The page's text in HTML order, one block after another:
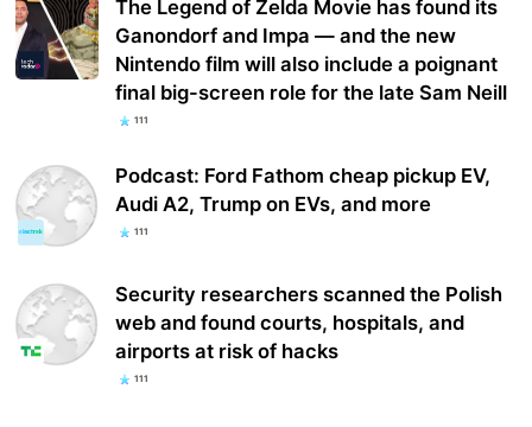
The Legend of Zelda Movie has found its
Ganondorf and Impa — and the new
Nintendo film will also include a poignant
final big-screen role for the late Sam Neill
111
Podcast: Ford Fathom cheap pickup EV,
Audi A2, Trump on EVs, and more
111
Security researchers scanned the Polish
web and found courts, hospitals, and
airports at risk of hacks
111